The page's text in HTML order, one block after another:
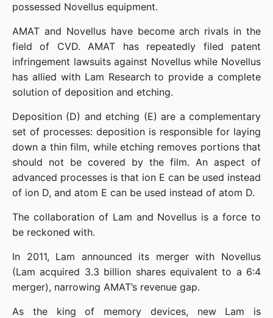
possessed Novellus equipment.
AMAT and Novellus have become arch rivals in the
field of CVD. AMAT has repeatedly filed patent
infringement lawsuits against Novellus while Novellus
has allied with Lam Research to provide a complete
solution of deposition and etching.
Deposition (D) and etching (E) are a complementary
set of processes: deposition is responsible for laying
down a thin film, while etching removes portions that
should not be covered by the film. An aspect of
advanced processes is that ion E can be used instead
of ion D, and atom E can be used instead of atom D.
The collaboration of Lam and Novellus is a force to
be reckoned with.
In 2011, Lam announced its merger with Novellus
(Lam acquired 3.3 billion shares equivalent to a 6:4
merger), narrowing AMAT’s revenue gap.
As the king of memory devices, new Lam is